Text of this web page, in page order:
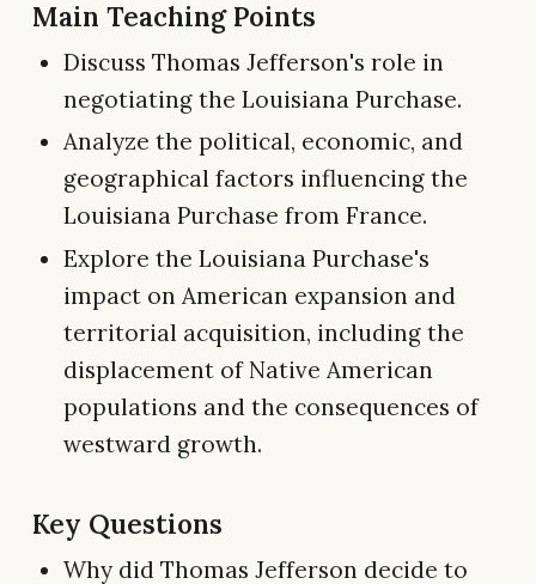
Main Teaching Points
Discuss Thomas Jefferson's role in
negotiating the Louisiana Purchase.
Analyze the political, economic, and
geographical factors influencing the
Louisiana Purchase from France.
Explore the Louisiana Purchase's
impact on American expansion and
territorial acquisition, including the
displacement of Native American
populations and the consequences of
westward growth.
Key Questions
Why did Thomas Jefferson decide to